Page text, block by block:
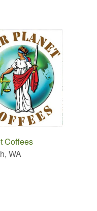
Coffees
WA